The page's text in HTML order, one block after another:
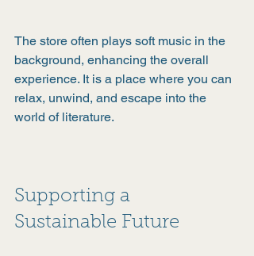
The store often plays soft music in the
background, enhancing the overall
experience. It is a place where you can
relax, unwind, and escape into the
world of literature.
Supporting a
Sustainable Future